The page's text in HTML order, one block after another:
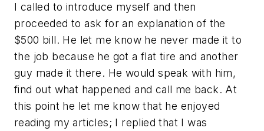
I called to introduce myself and then
proceeded to ask for an explanation of the
$500 bill. He let me know he never made it to
the job because he got a flat tire and another
guy made it there. He would speak with him,
find out what happened and call me back. At
this point he let me know that he enjoyed
reading my articles; I replied that I was